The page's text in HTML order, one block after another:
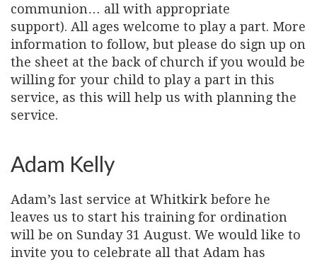
communion… all with appropriate
support). All ages welcome to play a part. More
information to follow, but please do sign up on
the sheet at the back of church if you would be
willing for your child to play a part in this
service, as this will help us with planning the
service.
Adam Kelly
Adam’s last service at Whitkirk before he
leaves us to start his training for ordination
will be on Sunday 31 August. We would like to
invite you to celebrate all that Adam has